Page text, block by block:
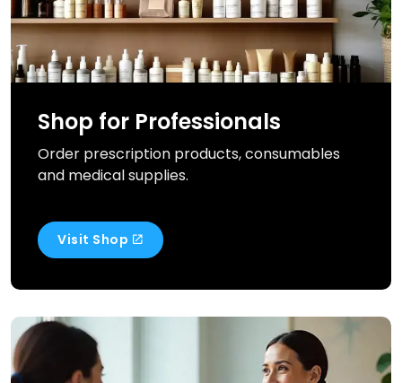
Shop for Professionals
Order prescription products, consumables
and medical supplies.
Visit Shop